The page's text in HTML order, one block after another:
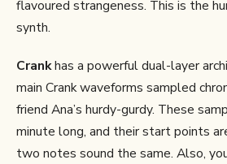
flavoured strangeness. This is the
synth.
Crankhas a powerful dual-layer
main Crank waveforms sampled
friend Ana’s hurdy-gurdy. These
minute long, and their start points
two notes sound the same. Also,